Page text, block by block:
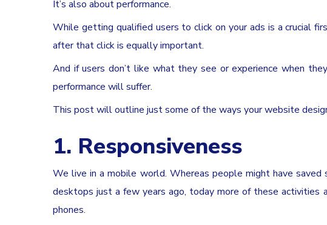
It’s also about performance.
While getting qualified users to click on your ads is a crucial
after that click is equally important.
And if users don’t like what they see or experience when
performance will suffer.
This post will outline just some of the ways your website
1. Responsiveness
We live in a mobile world. Whereas people might have
desktops just a few years ago, today more of these activities
phones.